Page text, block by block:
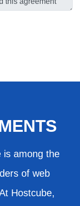
is among the
of web
Hostcube,